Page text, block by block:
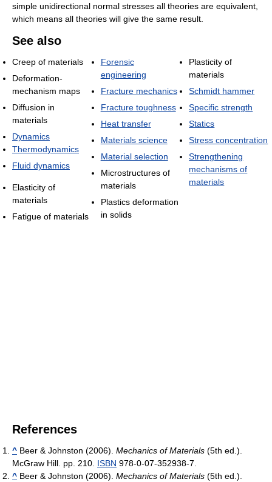
simple unidirectional normal stresses all theories are equivalent,
which means all theories will give the same result.
See also
Creep of materials
Deformation-
mechanism maps
Diffusion in
materials
Dynamics
Thermodynamics
Fluid dynamics
Elasticity of
materials
Fatigue of materials
Forensic
engineering
Fracture mechanics
Fracture toughness
Heat transfer
Materials science
Material selection
Microstructures of
materials
Plastics deformation
in solids
Plasticity of
materials
Schmidt hammer
Specific strength
Statics
Stress concentration
Strengthening
mechanisms of
materials
References
^ Beer & Johnston (2006). Mechanics of Materials (5th ed.).
McGraw Hill. pp. 210. ISBN 978-0-07-352938-7.
^ Beer & Johnston (2006). Mechanics of Materials (5th ed.).